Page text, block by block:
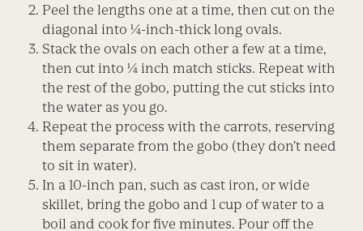
Peel the lengths one at a time, then cut on the
diagonal into ¼-inch-thick long ovals.
Stack the ovals on each other a few at a time,
then cut into ¼ inch match sticks. Repeat with
the rest of the gobo, putting the cut sticks into
the water as you go.
Repeat the process with the carrots, reserving
them separate from the gobo (they don’t need
to sit in water).
In a 10-inch pan, such as cast iron, or wide
skillet, bring the gobo and 1 cup of water to a
boil and cook for five minutes. Pour off the